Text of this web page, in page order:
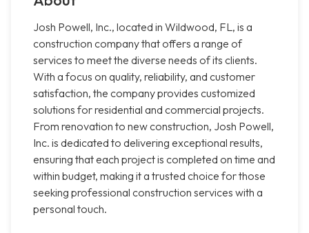
Josh Powell, Inc., located in Wildwood, FL, is a
construction company that offers a range of
services to meet the diverse needs of its clients.
With a focus on quality, reliability, and customer
satisfaction, the company provides customized
solutions for residential and commercial projects.
From renovation to new construction, Josh Powell,
Inc. is dedicated to delivering exceptional results,
ensuring that each project is completed on time and
within budget, making it a trusted choice for those
seeking professional construction services with a
personal touch.